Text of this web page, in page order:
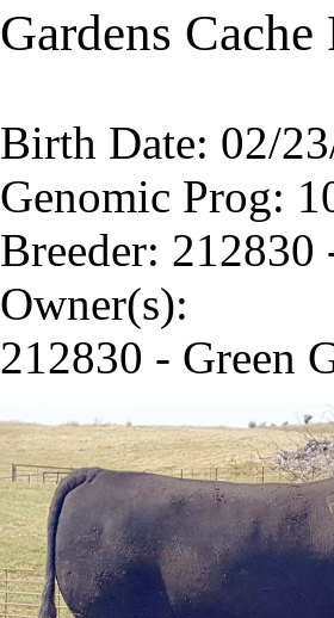
Gardens
Birth Date: 02/
Genomic Prog:
Breeder:
Owner(s):
212830 - Green